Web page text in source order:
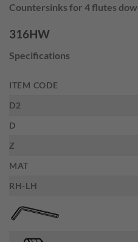
was:
is:
Countersinks for 4 flutes
316HW
Specifications
ITEM CODE
D2
D
Z
MAT
RH-LH